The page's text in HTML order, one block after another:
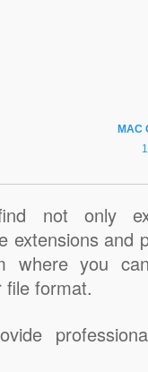
MAC
not only
extensions and
you
file format.